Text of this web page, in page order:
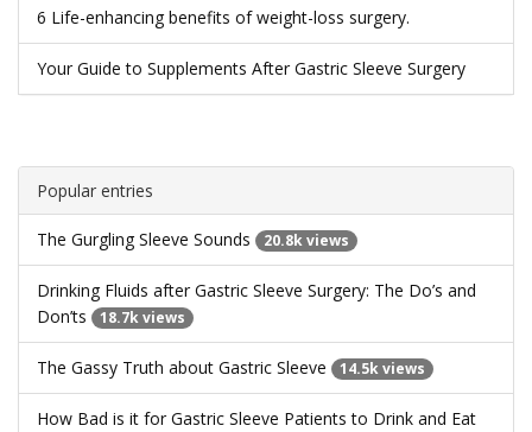
6 Life-enhancing benefits of weight-loss surgery.
Your Guide to Supplements After Gastric Sleeve Surgery
Popular entries
The Gurgling Sleeve Sounds 20.8k views
Drinking Fluids after Gastric Sleeve Surgery: The Do’s and
Don’ts
18.7k views
The Gassy Truth about Gastric Sleeve 14.5k views
How Bad is it for Gastric Sleeve Patients to Drink and Eat